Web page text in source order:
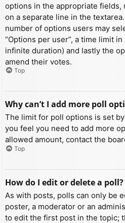
options in the appropriate fields,
on a separate line in the
number of options users may
“Options per user”, a time limit
infinite duration) and lastly the
amend their votes.
Top
Why can’t I add more poll
The limit for poll options is set
you feel you need to add more
allowed amount, contact the
Top
How do I edit or delete a poll?
As with posts, polls can only be
poster, a moderator or an
to edit the first post in the topic;